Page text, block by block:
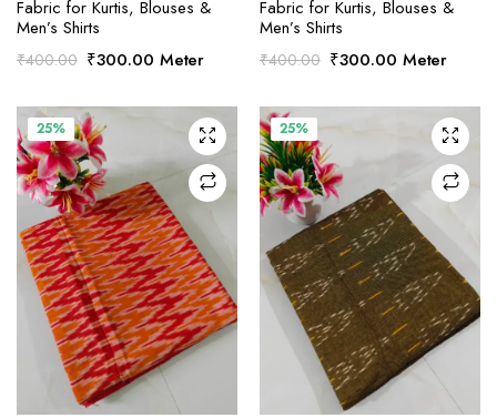
Fabric for Kurtis, Blouses &
Men’s Shirts
₹400.00 Original
was:
₹400.00.
₹300.00Current
is:
₹300.00.
Meter
Fabric for Kurtis, Blouses &
Men’s Shirts
₹400.00 Original
was:
₹400.00.
₹300.00Current
is:
₹300.00.
Meter
25% 25%